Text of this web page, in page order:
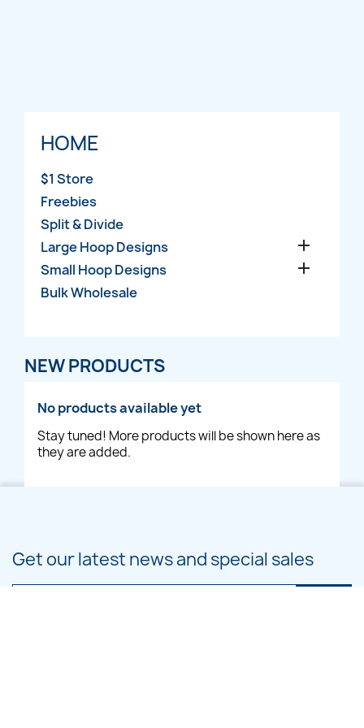
HOME
$1 Store
Freebies
Split & Divide
Large Hoop Designs

Small Hoop Designs 
Bulk Wholesale
NEW PRODUCTS
No products available yet
Stay tuned! More products will be shown here as
they are added.
Get our latest news and special sales